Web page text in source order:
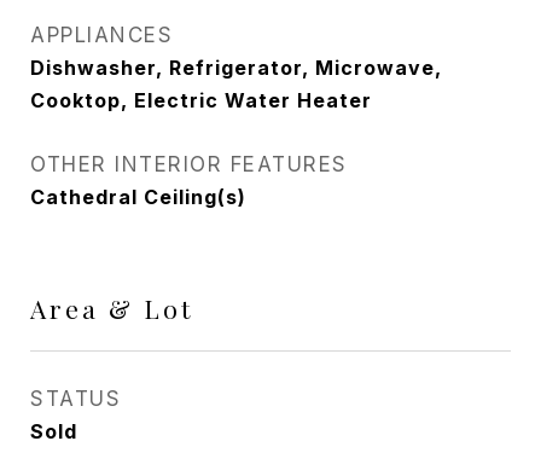
APPLIANCES
Dishwasher, Refrigerator, Microwave,
Cooktop, Electric Water Heater
OTHER INTERIOR FEATURES
Cathedral Ceiling(s)
Area & Lot
STATUS
Sold